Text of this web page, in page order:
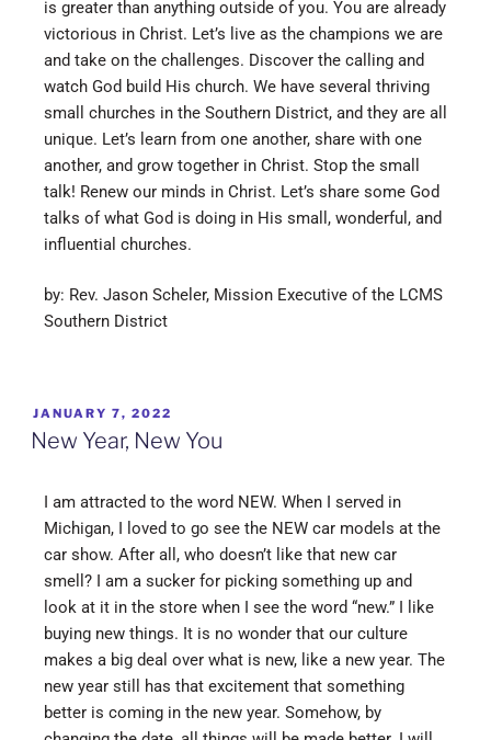
is greater than anything outside of you. You are already
victorious in Christ. Let’s live as the champions we are
and take on the challenges. Discover the calling and
watch God build His church. We have several thriving
small churches in the Southern District, and they are all
unique. Let’s learn from one another, share with one
another, and grow together in Christ. Stop the small
talk! Renew our minds in Christ. Let’s share some God
talks of what God is doing in His small, wonderful, and
influential churches.
by: Rev. Jason Scheler, Mission Executive of the LCMS
Southern District
JANUARY 7, 2022
New Year, New You
I am attracted to the word NEW. When I served in
Michigan, I loved to go see the NEW car models at the
car show. After all, who doesn’t like that new car
smell? I am a sucker for picking something up and
look at it in the store when I see the word “new.” I like
buying new things. It is no wonder that our culture
makes a big deal over what is new, like a new year. The
new year still has that excitement that something
better is coming in the new year. Somehow, by